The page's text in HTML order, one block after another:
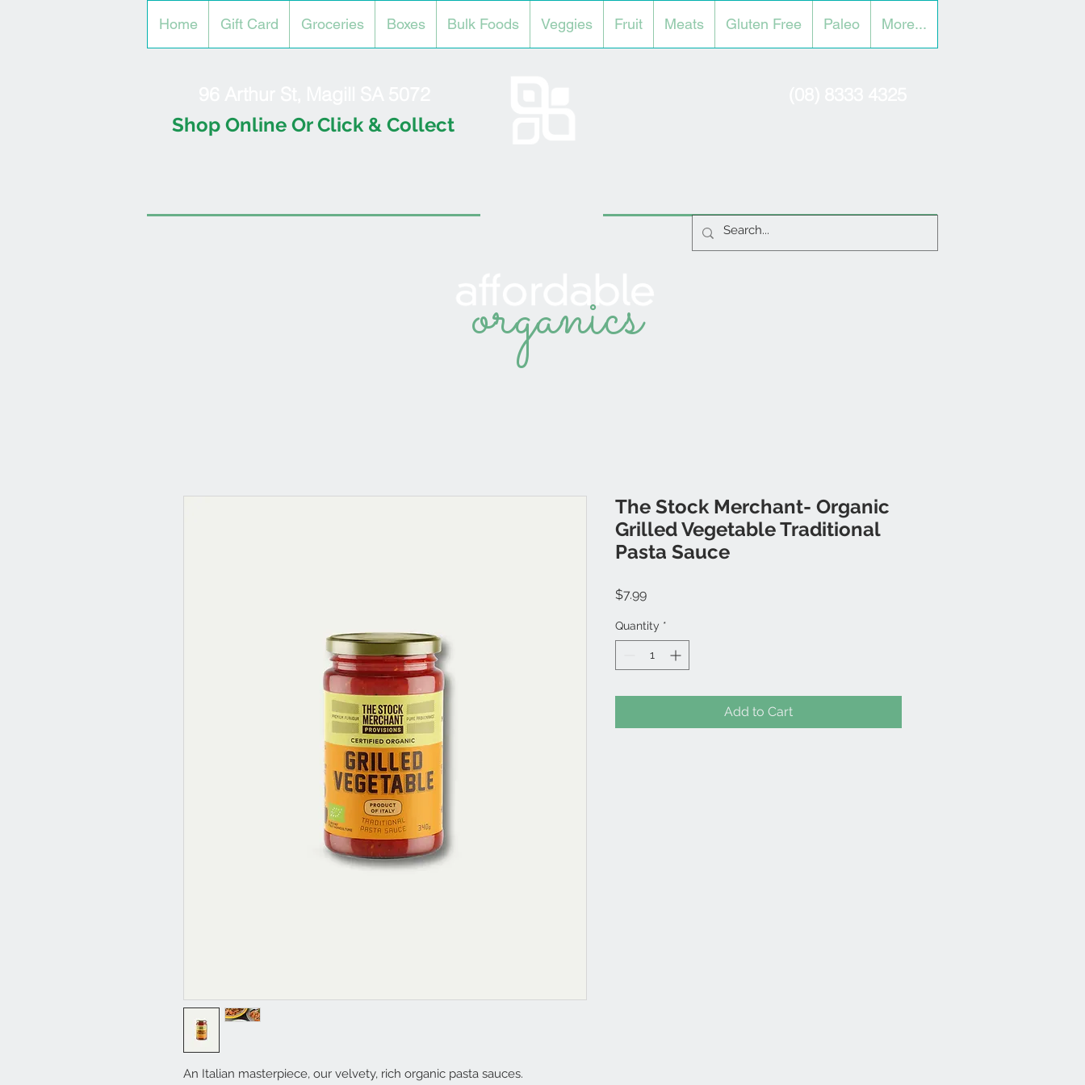
Home Gift Card Groceries Boxes Bulk Foods Veggies Fruit Meats Gluten Free Paleo More...
Shop Online Or Click & Collect
organics
An Italian masterpiece, our velvety, rich organic pasta sauces.
The Stock Merchant- Organic
Grilled Vegetable Traditional
Pasta Sauce
$7.99Price
Quantity *
Add to Cart